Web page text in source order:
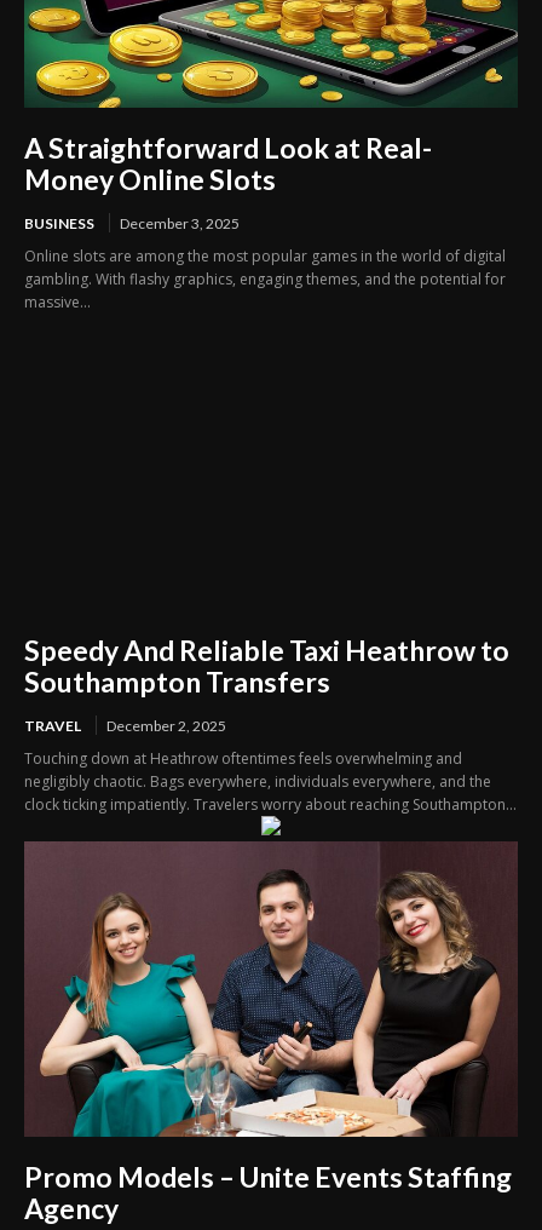
A Straightforward Look at Real-
Money Online Slots
BUSINESS December 3, 2025
Online slots are among the most popular games in the world of digital
gambling. With flashy graphics, engaging themes, and the potential for
massive...
Speedy And Reliable Taxi Heathrow to
Southampton Transfers
TRAVEL December 2, 2025
Touching down at Heathrow oftentimes feels overwhelming and
negligibly chaotic. Bags everywhere, individuals everywhere, and the
clock ticking impatiently. Travelers worry about reaching Southampton...
Promo Models – Unite Events Staffing
Agency